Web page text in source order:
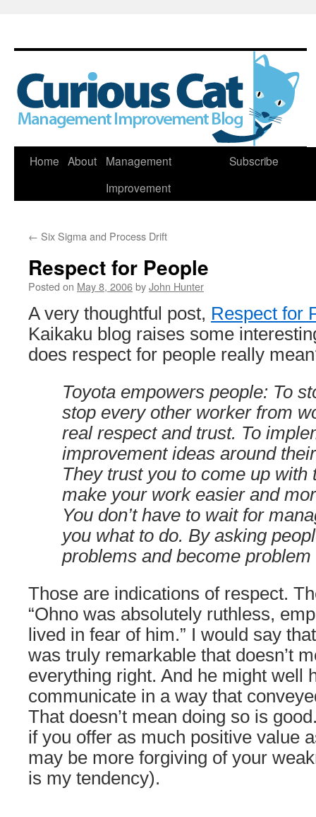
Skip
Home About
Management
Improvement
Subscribe
← Six Sigma and Process Drift
Respect for People
Posted on May 8, 2006byJohn Hunter
A very thoughtful post, Respect for
Kaikaku blog raises some
does respect for people really
Toyota empowers people: To
stop every other worker from
real respect and trust. To
improvement ideas around
They trust you to come up with
make your work easier and
You don’t have to wait for
you what to do. By asking
problems and become
Those are indications of respect.
“Ohno was absolutely ruthless,
lived in fear of him.” I would say
was truly remarkable that doesn’t
everything right. And he might well
communicate in a way that
That doesn’t mean doing so is
if you offer as much positive value
may be more forgiving of your
is my tendency).